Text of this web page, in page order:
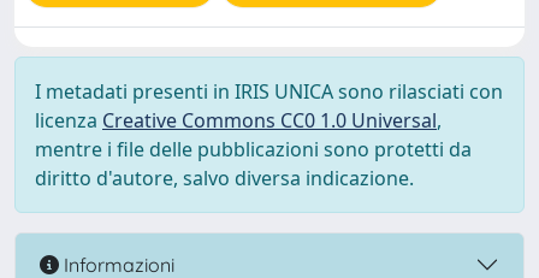
I metadati presenti in IRIS UNICA sono rilasciati con
licenza Creative Commons CC0 1.0 Universal,
mentre i file delle pubblicazioni sono protetti da
diritto d'autore, salvo diversa indicazione.
Informazioni